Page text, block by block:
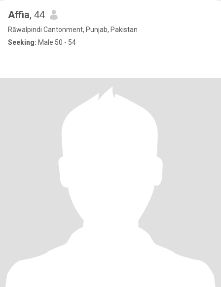
Affia, 44
Rāwalpindi Cantonment, Punjab, Pakistan
Seeking: Male 50 - 54